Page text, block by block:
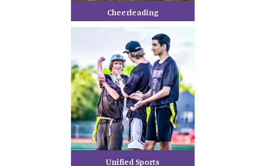
Cheerleading
Unified Sports